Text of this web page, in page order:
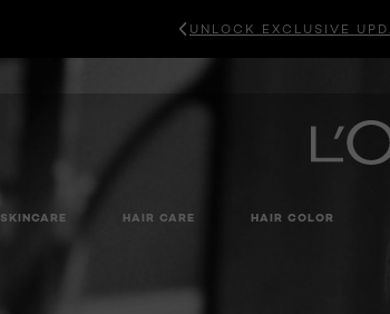
UNLOCK EXCLUSIVE
SKINCARE HAIR CARE HAIR COLOR